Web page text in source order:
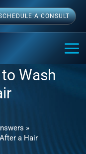
A CONSULT
Wash
a Hair